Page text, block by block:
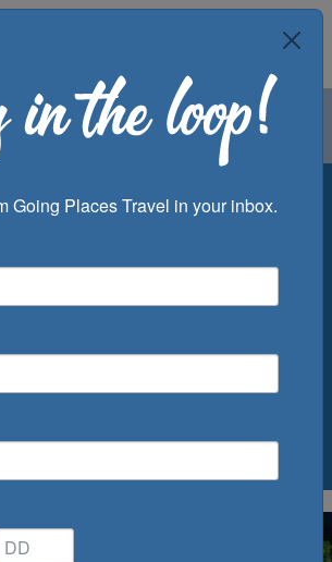
Groups
Available
Going Places Travel in your inbox.